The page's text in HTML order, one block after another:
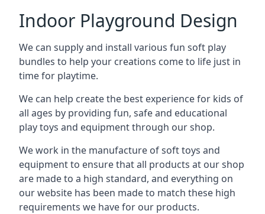
Indoor Playground Design
We can supply and install various fun soft play
bundles to help your creations come to life just in
time for playtime.
We can help create the best experience for kids of
all ages by providing fun, safe and educational
play toys and equipment through our shop.
We work in the manufacture of soft toys and
equipment to ensure that all products at our shop
are made to a high standard, and everything on
our website has been made to match these high
requirements we have for our products.